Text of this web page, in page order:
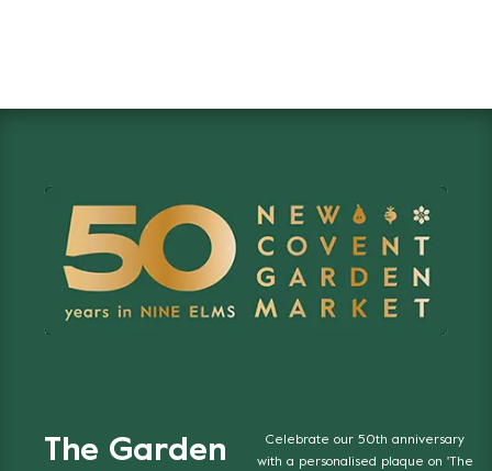
The Garden
Celebrate our 50th anniversary
with a personalised plaque on 'The